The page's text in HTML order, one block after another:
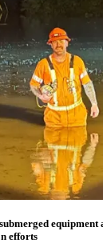
equipment
efforts